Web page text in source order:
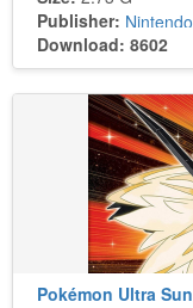
Publisher: Nintendo
Download: 8602
Pokémon Ultra Sun